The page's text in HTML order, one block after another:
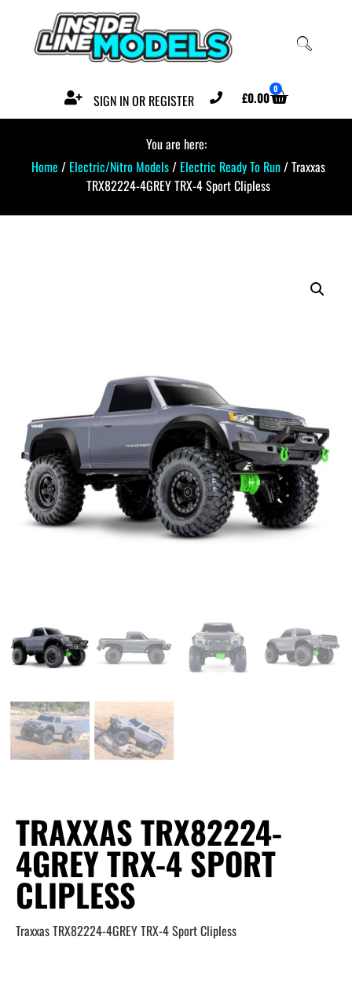
SIGN IN OR REGISTER £0.00 0
You are here:
Home / Electric/Nitro Models/ Electric Ready To Run/ Traxxas
TRX82224-4GREY TRX-4 Sport Clipless
TRAXXAS TRX82224-
4GREY TRX-4 SPORT
CLIPLESS
Traxxas TRX82224-4GREY TRX-4 Sport Clipless